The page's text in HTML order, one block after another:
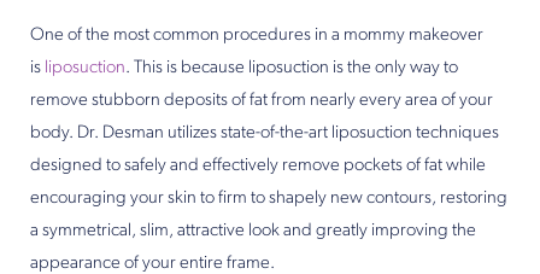
One of the most common procedures in a mommy makeover
is liposuction. This is because liposuction is the only way to
remove stubborn deposits of fat from nearly every area of your
body. Dr. Desman utilizes state-of-the-art liposuction techniques
designed to safely and effectively remove pockets of fat while
encouraging your skin to firm to shapely new contours, restoring
a symmetrical, slim, attractive look and greatly improving the
appearance of your entire frame.